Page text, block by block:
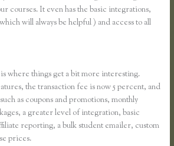
courses. It even has the basic integrations,
will always be helpful ) and access to all
where things get a bit more interesting.
the transaction fee is now 5 percent, and
as coupons and promotions, monthly
a greater level of integration, basic
reporting, a bulk student emailer, custom
prices.